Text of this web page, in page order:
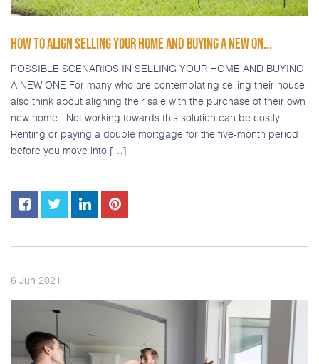
HOW TO ALIGN SELLING YOUR HOME AND BUYING A NEW ON...
POSSIBLE SCENARIOS IN SELLING YOUR HOME AND BUYING
A NEW ONE For many who are contemplating selling their house
also think about aligning their sale with the purchase of their own
new home. Not working towards this solution can be costly.
Renting or paying a double mortgage for the five-month period
before you move into […]
6 Jun 2021